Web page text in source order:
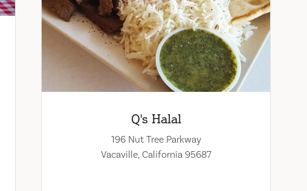
Q's Halal
196 Nut Tree Parkway
Vacaville, California 95687